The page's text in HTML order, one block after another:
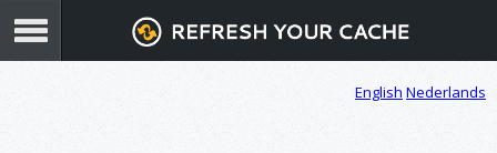
English Nederlands